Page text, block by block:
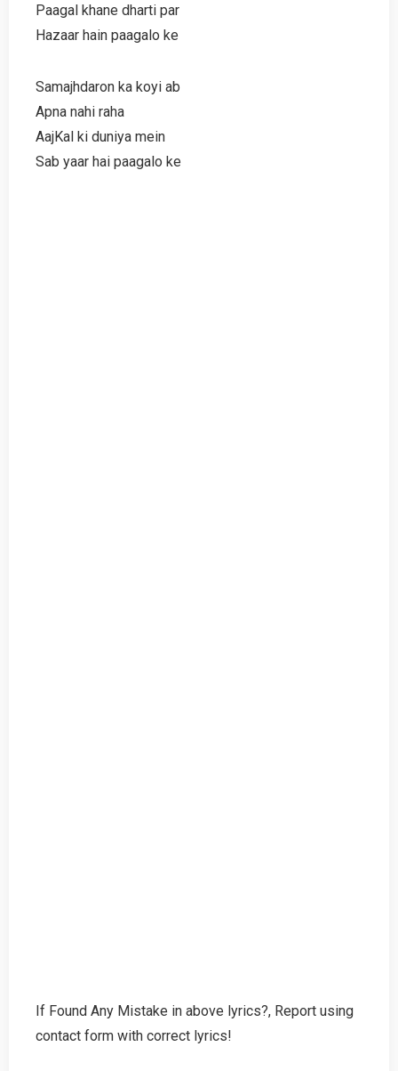
Paagal khane dharti par
Hazaar hain paagalo ke
Samajhdaron ka koyi ab
Apna nahi raha
AajKal ki duniya mein
Sab yaar hai paagalo ke
If Found Any Mistake in above lyrics?, Report using
contact form with correct lyrics!